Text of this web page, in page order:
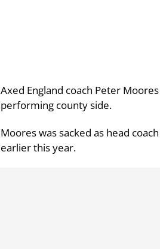
Axed England coach Peter
performing county side.
Moores was sacked as head
earlier this year.